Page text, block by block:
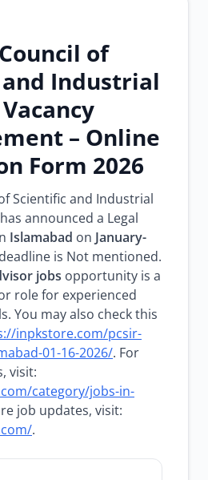
of
Industrial
– Online
Form 2026
Scientific and Industrial
announced a Legal
Islamabad on January-
is Not mentioned.
jobs opportunity is a
role for experienced
You may also check this
inpkstore.com/pcsir-
01-16-2026/. For
visit:
category/jobs-in-
job updates, visit:
.